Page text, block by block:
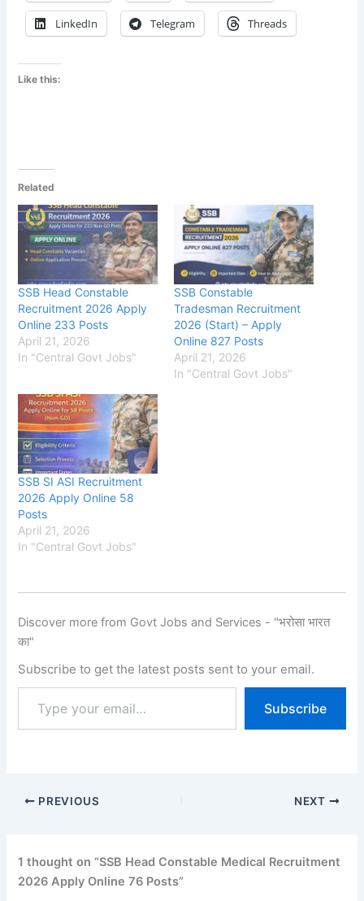
LinkedIn Telegram Threads
Like this:
Related
SSB Head Constable
Recruitment 2026 Apply
Online 233 Posts
April 21, 2026
In "Central Govt Jobs"
SSB Constable
Tradesman Recruitment
2026 (Start) – Apply
Online 827 Posts
April 21, 2026
In "Central Govt Jobs"
SSB SI ASI Recruitment
2026 Apply Online 58
Posts
April 21, 2026
In "Central Govt Jobs"
Discover more from Govt Jobs and Services - "भरोसा भारत
का"
Subscribe to get the latest posts sent to your email.
Subscribe
PREVIOUS NEXT
1 thought on “SSB Head Constable Medical Recruitment
2026 Apply Online 76 Posts”